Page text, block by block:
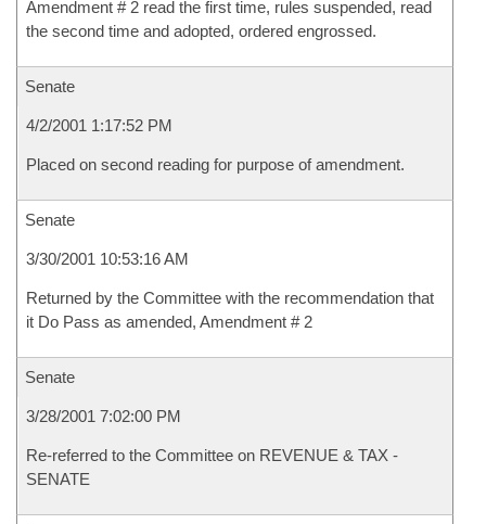
Amendment # 2 read the first time, rules suspended, read
the second time and adopted, ordered engrossed.
Senate
4/2/2001 1:17:52 PM
Placed on second reading for purpose of amendment.
Senate
3/30/2001 10:53:16 AM
Returned by the Committee with the recommendation that
it Do Pass as amended, Amendment # 2
Senate
3/28/2001 7:02:00 PM
Re-referred to the Committee on REVENUE & TAX -
SENATE